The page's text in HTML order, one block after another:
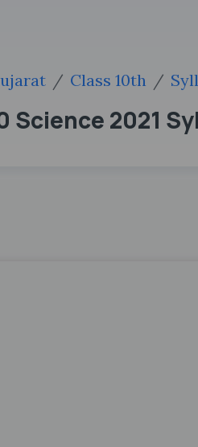
Class 10th
Science 2021